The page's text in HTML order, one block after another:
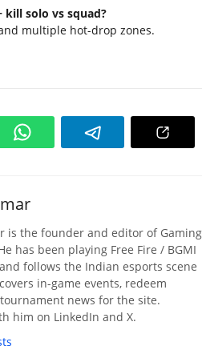
kill solo vs squad?
multiple hot-drop zones.
is the founder and editor of Gaming
has been playing Free Fire / BGMI
follows the Indian esports scene
in-game events, redeem
news for the site.
him on LinkedIn and X.